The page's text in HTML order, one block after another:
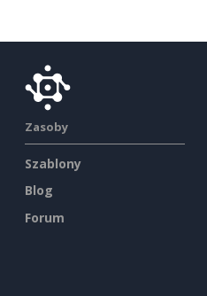
Zasoby
Szablony
Blog
Forum